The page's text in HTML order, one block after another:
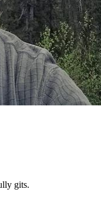
gits.